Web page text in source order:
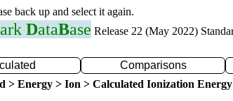
back up and select it again.
DataBase Release 22 (May 2022)
Comparisons
> Energy > Ion > Calculated Ionization Energy